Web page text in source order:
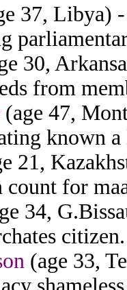
37, Libya) -
30,
from
(age 47,
known
21,
count for
34,
citizen.
(age 33,